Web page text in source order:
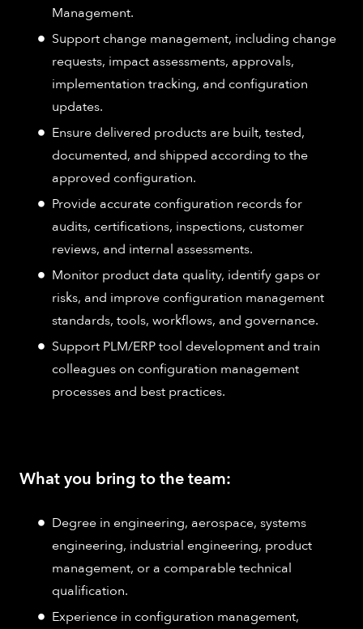
Management.
Support change management, including change
requests, impact assessments, approvals,
implementation tracking, and configuration
updates.
Ensure delivered products are built, tested,
documented, and shipped according to the
approved configuration.
Provide accurate configuration records for
audits, certifications, inspections, customer
reviews, and internal assessments.
Monitor product data quality, identify gaps or
risks, and improve configuration management
standards, tools, workflows, and governance.
Support PLM/ERP tool development and train
colleagues on configuration management
processes and best practices.
What you bring to the team:
Degree in engineering, aerospace, systems
engineering, industrial engineering, product
management, or a comparable technical
qualification.
Experience in configuration management,